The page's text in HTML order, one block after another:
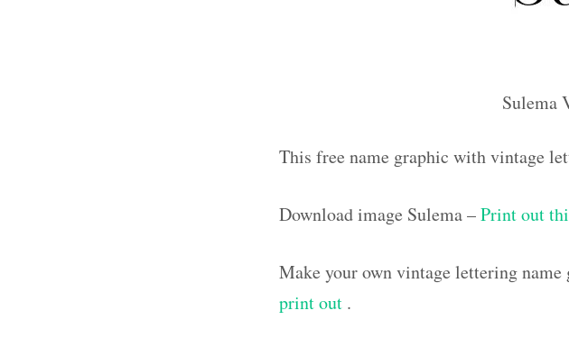
Sulema
This free name graphic with vintage
Download image Sulema –Print out
Make your own vintage lettering name
print out .